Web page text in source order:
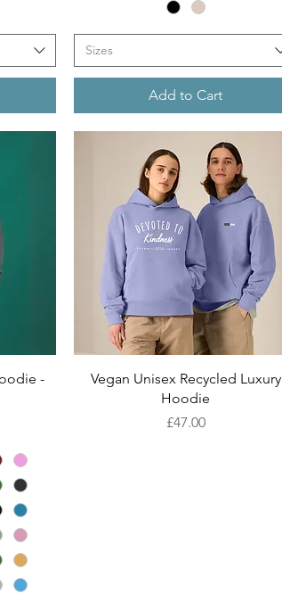
Sizes
Add to Cart
-
Quick View
Vegan Unisex Recycled Luxury
Hoodie
Price
£47.00